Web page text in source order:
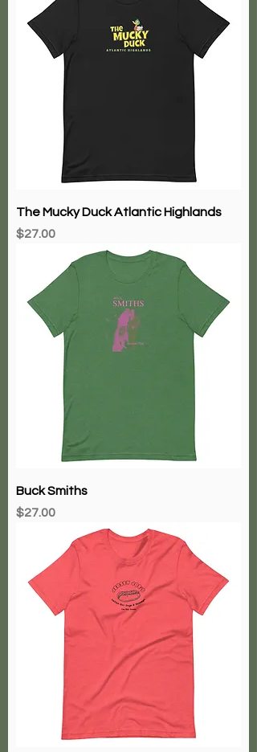
The Mucky Duck Atlantic Highlands
Price
$27.00
Buck Smiths
Price
$27.00